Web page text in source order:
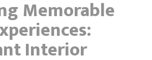
Memorable
Interior